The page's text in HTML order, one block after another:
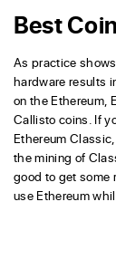
Best
As practice
hardware results
on the Ethereum,
Callisto coins. If
Ethereum
the mining of
good to get some
use Ethereum